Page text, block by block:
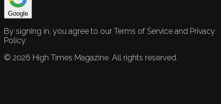
Google
By signing in, you agree to our Terms of Service and Privacy
Policy.
© 2026 High Times Magazine. All rights reserved.